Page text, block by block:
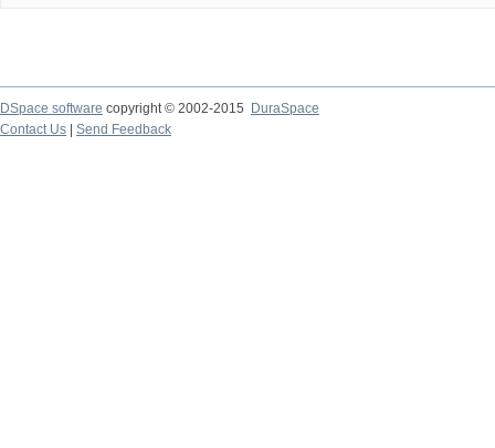
DSpace software copyright © 2002-2015
DuraSpace
Contact Us
Send Feedback